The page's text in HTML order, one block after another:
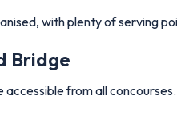
with plenty of serving
Bridge
from all concourses.